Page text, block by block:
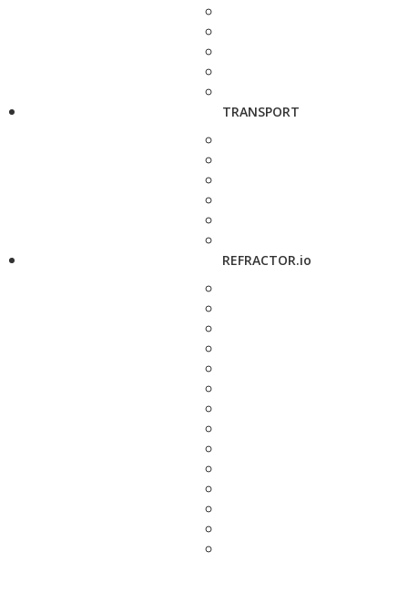
TRANSPORT
REFRACTOR.io